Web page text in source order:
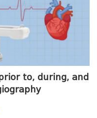
to, during, and